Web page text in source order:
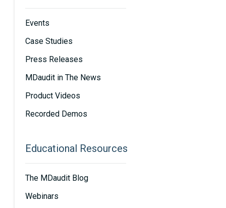
Events
Case Studies
Press Releases
MDaudit in The News
Product Videos
Recorded Demos
Educational Resources
The MDaudit Blog
Webinars